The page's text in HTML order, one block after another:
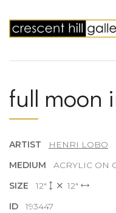
full moon
ARTIST
HENRI LOBO
MEDIUM ACRYLIC ON
SIZE12"
12"
ID193447